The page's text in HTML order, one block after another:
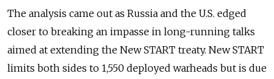
The analysis came out as Russia and the U.S. edged
closer to breaking an impasse in long-running talks
aimed at extending the New START treaty. New START
limits both sides to 1,550 deployed warheads but is due